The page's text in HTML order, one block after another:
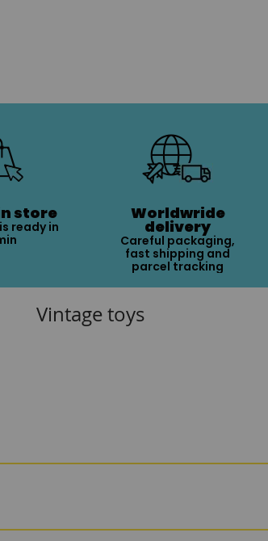
store
ready in
Worldwride
delivery
Careful packaging,
fast shipping and
parcel tracking
Vintage toys